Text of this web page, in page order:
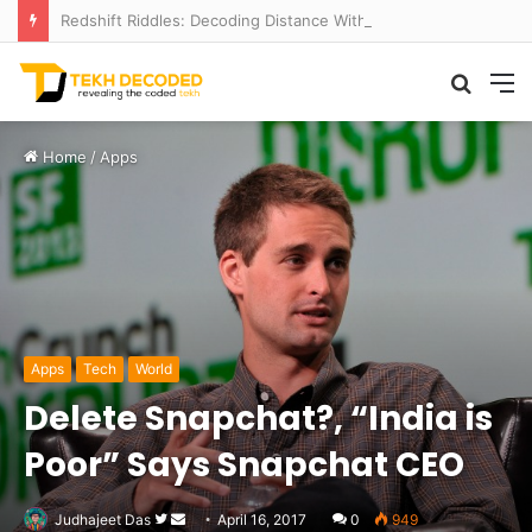
Search
for
Home /Apps
Apps Tech World
Delete Snapchat?, “India is
Poor” Says Snapchat CEO
Judhajeet Das
Follow
SendApril 16, 2017 0 949